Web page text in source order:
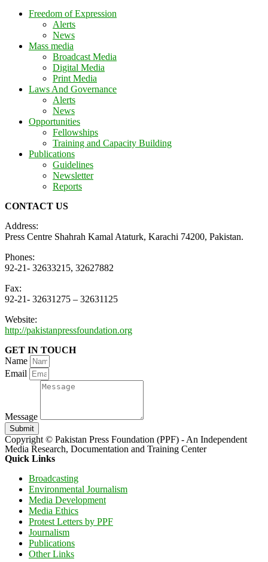
Freedom of Expression
Alerts
News
Mass media
Broadcast Media
Digital Media
Print Media
Laws And Governance
Alerts
News
Opportunities
Fellowships
Training and Capacity Building
Publications
Guidelines
Newsletter
Reports
CONTACT US
Address:
Press Centre Shahrah Kamal Ataturk, Karachi 74200, Pakistan.
Phones:
92-21- 32633215, 32627882
Fax:
92-21- 32631275 – 32631125
Website:
http://pakistanpressfoundation.org
GET IN TOUCH
Name
Email
Message
Submit
Copyright © Pakistan Press Foundation (PPF) - An Independent
Media Research, Documentation and Training Center
Quick Links
Broadcasting
Environmental Journalism
Media Development
Media Ethics
Protest Letters by PPF
Journalism
Publications
Other Links